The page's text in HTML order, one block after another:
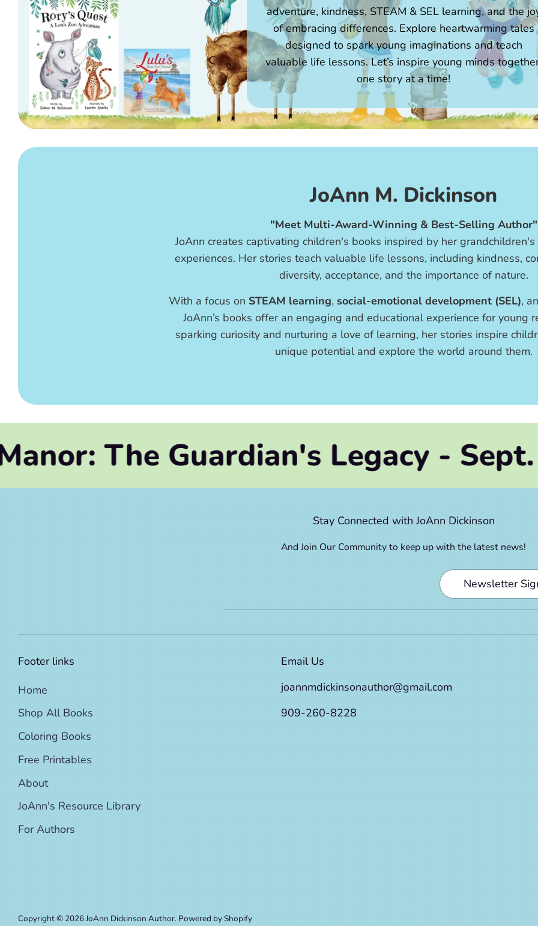
adventure, kindness, STEAM & SEL learning, and the
of embracing differences. Explore heartwarming tales
designed to spark young imaginations and teach
valuable life lessons. Let’s inspire young minds
one story at a time!
JoAnn M. Dickinson
"Meet Multi-Award-Winning & Best-Selling Author"
JoAnn creates captivating children's books inspired by her
experiences. Her stories teach valuable life lessons, including kindness,
diversity, acceptance, and the importance of nature.
With a focus on STEAM learning, social-emotional development (SEL),
JoAnn’s books offer an engaging and educational experience for young
sparking curiosity and nurturing a love of learning, her stories inspire
unique potential and explore the world around them.
Guardian's Legacy - Sept. 2026
Stay Connected with JoAnn Dickinson
And Join Our Community to keep up with the latest news!
Newsletter
Footer links
Home
Shop All Books
Coloring Books
Free Printables
About
JoAnn's Resource Library
For Authors
Email Us
joannmdickinsonauthor@gmail.com
909-260-8228
Copyright © 2026JoAnn Dickinson Author. Powered by Shopify